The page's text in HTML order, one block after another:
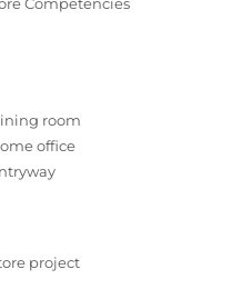
room
office
project